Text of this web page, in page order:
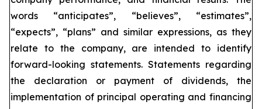
words “anticipates”, “believes”, “estimates”,
“expects”, “plans” and similar expressions, as they
relate to the company, are intended to identify
forward-looking statements. Statements regarding
the declaration or payment of dividends, the
implementation of principal operating and financing